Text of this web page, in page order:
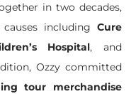
in two decades,
including Cure
Hospital, and
Ozzy committed
tour merchandise